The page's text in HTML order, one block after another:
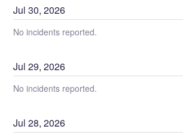
Jul30,2026
No incidents reported.
Jul29,2026
No incidents reported.
Jul28,2026